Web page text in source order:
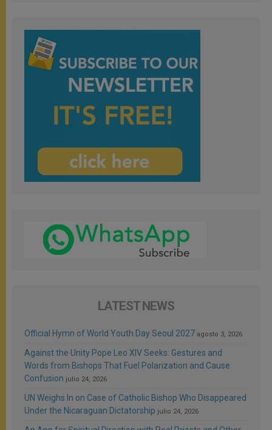
LATEST NEWS
Official Hymn of World Youth Day Seoul 2027 agosto 3, 2026
Against the Unity Pope Leo XIV Seeks: Gestures and
Words from Bishops That Fuel Polarization and Cause
Confusion julio 24, 2026
UN Weighs In on Case of Catholic Bishop Who Disappeared
Under the Nicaraguan Dictatorship julio 24, 2026